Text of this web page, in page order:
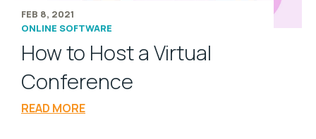
FEB 8, 2021
ONLINE SOFTWARE
How to Host a Virtual
Conference
READ MORE